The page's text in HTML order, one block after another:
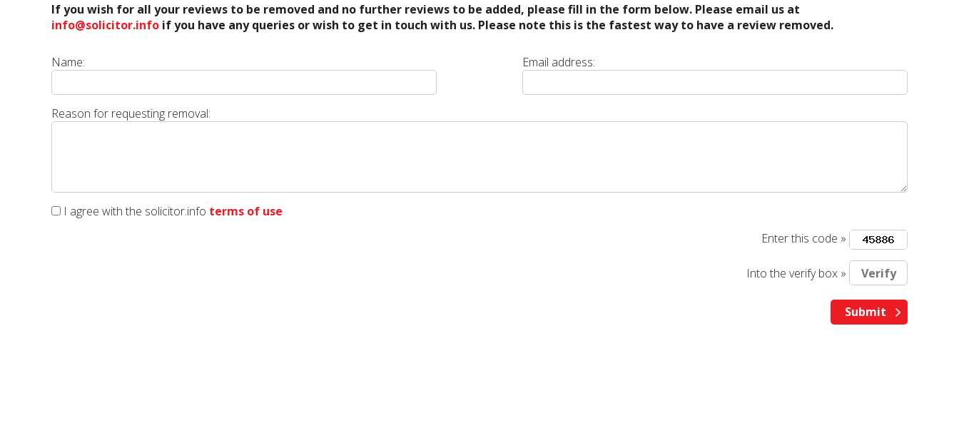
If you wish for all your reviews to be removed and no further reviews to be added, please fill in the form below. Please email us at
info@solicitor.info if you have any queries or wish to get in touch with us. Please note this is the fastest way to have a review removed.
Name: Email address:
Reason for requesting removal:
I agree with the solicitor.info terms of use
Enter this code »
Into the verify box »